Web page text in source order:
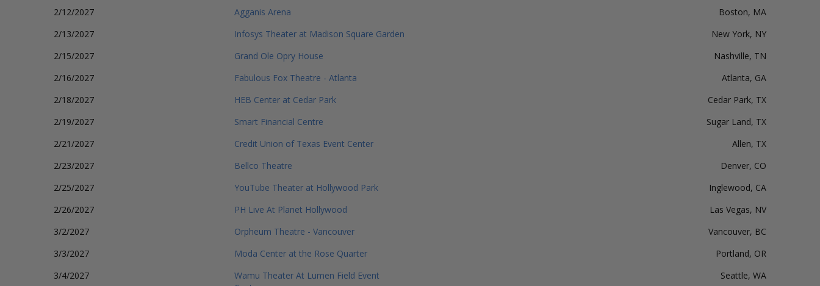
2/12/2027
Agganis Arena
Boston, MA
2/13/2027
Infosys Theater at Madison Square Garden
New York, NY
2/15/2027
Grand Ole Opry House
Nashville, TN
2/16/2027
Fabulous Fox Theatre - Atlanta
Atlanta, GA
2/18/2027
HEB Center at Cedar Park
Cedar Park, TX
2/19/2027
Smart Financial Centre
Sugar Land, TX
2/21/2027
Credit Union of Texas Event Center
Allen, TX
2/23/2027
Bellco Theatre
Denver, CO
2/25/2027
YouTube Theater at Hollywood Park
Inglewood, CA
2/26/2027
PH Live At Planet Hollywood
Las Vegas, NV
3/2/2027
Orpheum Theatre - Vancouver
Vancouver, BC
3/3/2027
Moda Center at the Rose Quarter
Portland, OR
3/4/2027
Wamu Theater At Lumen Field Event
Seattle, WA